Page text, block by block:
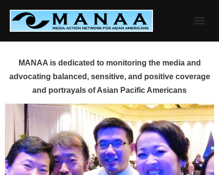
content
MANAA is dedicated to monitoring the media and
advocating balanced, sensitive, and positive coverage
and portrayals of Asian Pacific Americans